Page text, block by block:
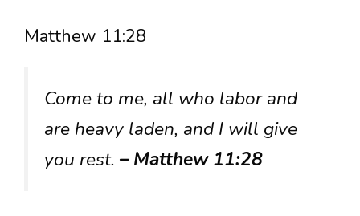
Matthew 11:28
Come to me, all who labor and
are heavy laden, and I will give
you rest. – Matthew 11:28